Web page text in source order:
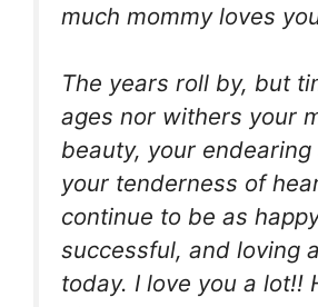
much mommy loves
The years roll by, but
ages nor withers your
beauty, your
your tenderness of
continue to be as
successful, and loving
today. I love you a lot!!